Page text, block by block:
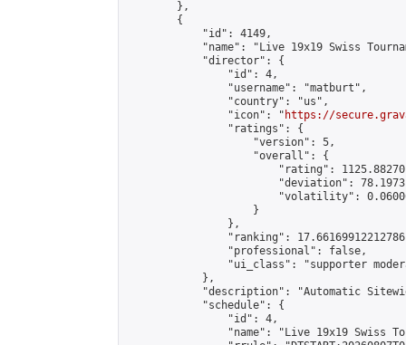
        },
        {
            "id": 4149,
"name": "Live 19x19 Swiss
            "director": {
                "id": 4,
                "username": "matburt",
                "country": "us",
                "icon": "
https://
                "ratings": {
                    "version": 5,
                    "overall": {
"rating":
"deviation":
"volatility":
                    }
                },
"ranking":
                "professional": false,
"ui_class": "supporter
            },
"description": "Automatic
            "schedule": {
                "id": 4,
"name": "Live 19x19 Swiss